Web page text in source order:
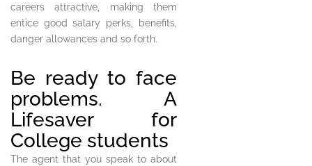
careers attractive, making them
entice good salary perks, benefits,
danger allowances and so forth.
Be ready to face
problems. A
Lifesaver for
College students
The agent that you speak to about